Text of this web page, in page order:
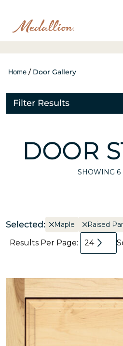
Home / Door Gallery
Filter Results
DOOR
SHOWING 6
Selected: Maple Raised
Results Per Page:
24